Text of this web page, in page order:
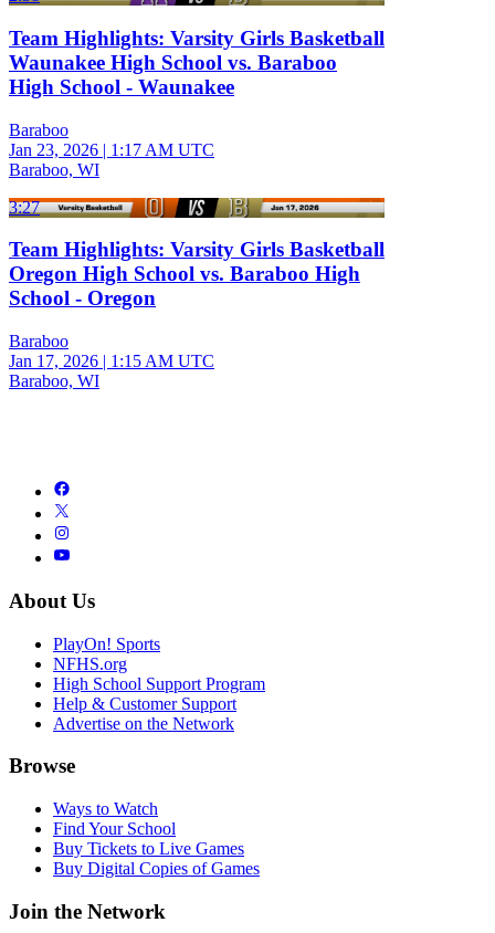
Team Highlights: Varsity Girls Basketball
Waunakee High School vs. Baraboo
High School - Waunakee
Baraboo
Jan 23, 2026 | 1:17 AM UTC
Baraboo, WI
3:27
Team Highlights: Varsity Girls Basketball
Oregon High School vs. Baraboo High
School - Oregon
Baraboo
Jan 17, 2026 | 1:15 AM UTC
Baraboo, WI
About Us
PlayOn! Sports
NFHS.org
High School Support Program
Help & Customer Support
Advertise on the Network
Browse
Ways to Watch
Find Your School
Buy Tickets to Live Games
Buy Digital Copies of Games
Join the Network